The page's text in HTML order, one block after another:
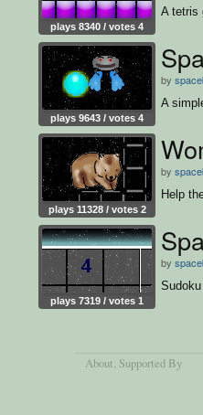
plays 8340 / votes 4
A tetris
plays 9643 / votes 4
by
A
plays 11328 / votes 2
by
Help
plays 7319 / votes 1
by
About, Supported By